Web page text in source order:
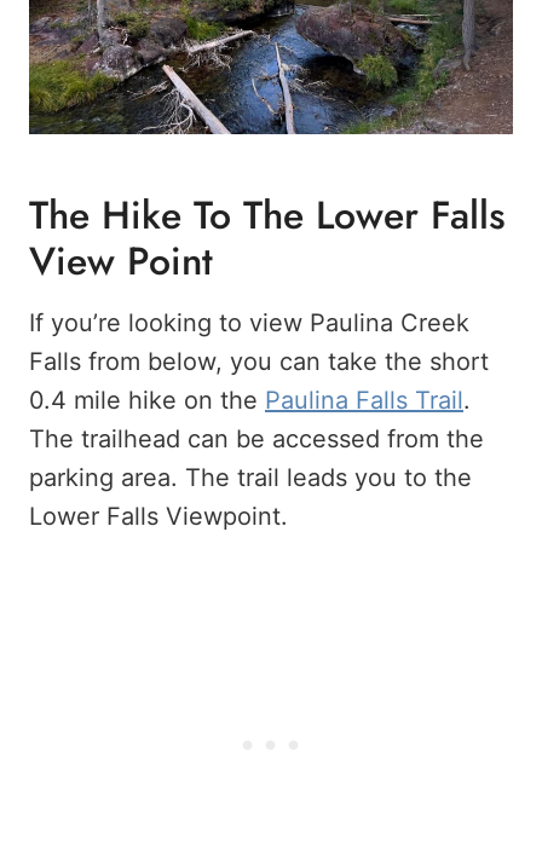
The Hike To The Lower Falls
View Point
If you’re looking to view Paulina Creek
Falls from below, you can take the short
0.4 mile hike on the Paulina Falls Trail.
The trailhead can be accessed from the
parking area. The trail leads you to the
Lower Falls Viewpoint.